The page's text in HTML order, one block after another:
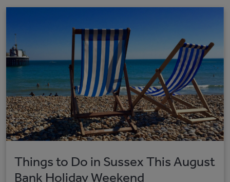
Things to Do in Sussex This August
Bank Holiday Weekend